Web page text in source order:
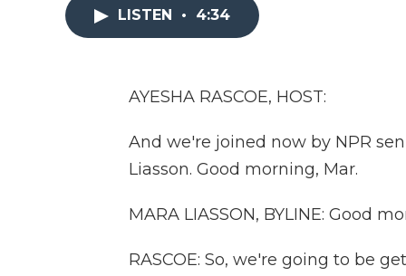
LISTEN • 4:34
AYESHA RASCOE, HOST:
And we're joined now by NPR
Liasson. Good morning, Mar.
MARA LIASSON, BYLINE: Good
RASCOE: So, we're going to be